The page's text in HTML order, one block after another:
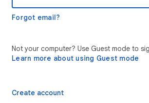
Forgot email?
Not your computer? Use Guest mode to
Learn more about using Guest mode
Create account